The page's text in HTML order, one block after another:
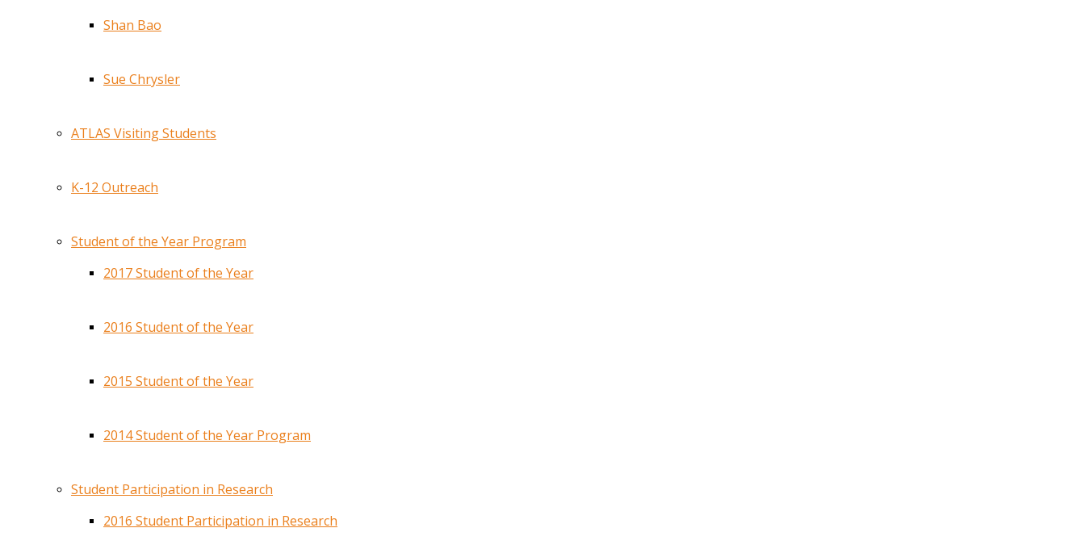
Shan Bao
Sue Chrysler
ATLAS Visiting Students
K-12 Outreach
Student of the Year Program
2017 Student of the Year
2016 Student of the Year
2015 Student of the Year
2014 Student of the Year Program
Student Participation in Research
2016 Student Participation in Research